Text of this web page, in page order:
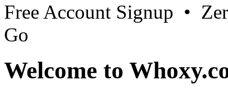
Free Account Signup •
Go
Welcome to